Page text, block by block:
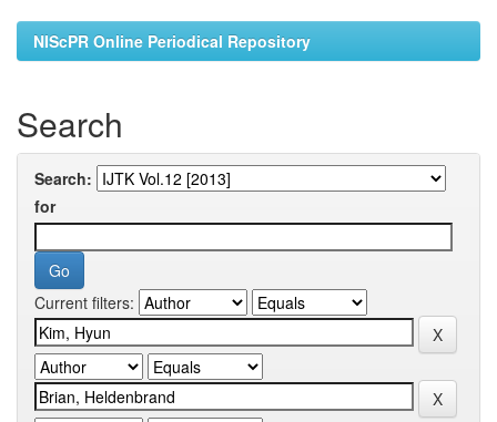
NIScPR Online Periodical Repository
Search
Search:
for
Current filters: